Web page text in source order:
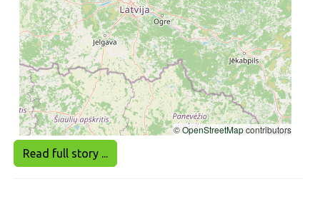
Read full story ...